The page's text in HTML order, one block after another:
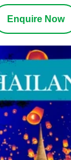
Enquire Now